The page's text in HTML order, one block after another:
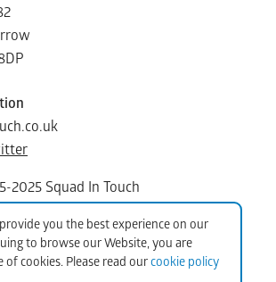
you the best experience on our
to browse our Website, you are
of cookies. Please read ourcookie policy
2025 Squad In Touch